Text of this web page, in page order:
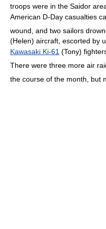
troops were in the Saidor
American D-Day casualties
wound, and two sailors
(Helen) aircraft, escorted by
Kawasaki Ki-61 (Tony)
There were three more air
the course of the month, but